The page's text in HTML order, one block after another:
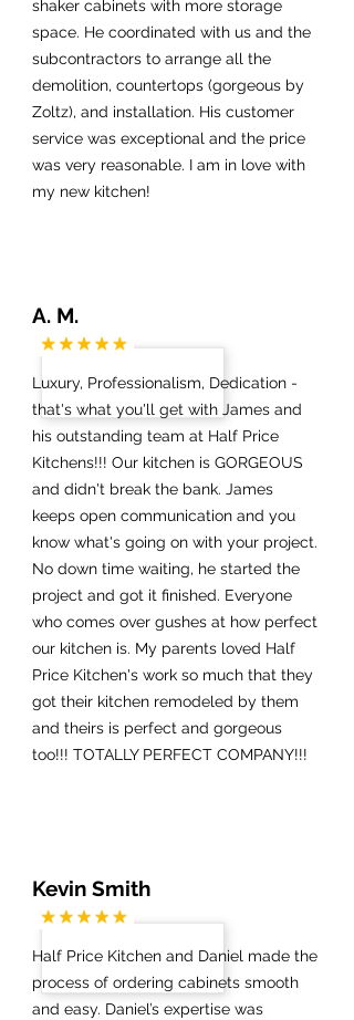
shaker cabinets with more storage
space. He coordinated with us and the
subcontractors to arrange all the
demolition, countertops (gorgeous by
Zoltz), and installation. His customer
service was exceptional and the price
was very reasonable. I am in love with
my new kitchen!
Luxury, Professionalism, Dedication -
that's what you'll get with James and
his outstanding team at Half Price
Kitchens!!! Our kitchen is GORGEOUS
and didn't break the bank. James
keeps open communication and you
know what's going on with your project.
No down time waiting, he started the
project and got it finished. Everyone
who comes over gushes at how perfect
our kitchen is. My parents loved Half
Price Kitchen's work so much that they
got their kitchen remodeled by them
and theirs is perfect and gorgeous
too!!! TOTALLY PERFECT COMPANY!!!
A. M.
Half Price Kitchen and Daniel made the
process of ordering cabinets smooth
and easy. Daniel’s expertise was
Kevin Smith